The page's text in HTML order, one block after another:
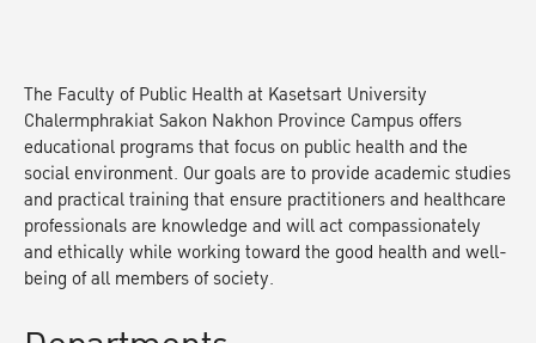
The Faculty of Public Health at Kasetsart University
Chalermphrakiat Sakon Nakhon Province Campus offers
educational programs that focus on public health and the
social environment. Our goals are to provide academic studies
and practical training that ensure practitioners and healthcare
professionals are knowledge and will act compassionately
and ethically while working toward the good health and well-
being of all members of society.